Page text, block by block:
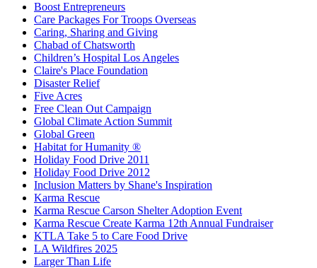
Boost Entrepreneurs
Care Packages For Troops Overseas
Caring, Sharing and Giving
Chabad of Chatsworth
Children’s Hospital Los Angeles
Claire's Place Foundation
Disaster Relief
Five Acres
Free Clean Out Campaign
Global Climate Action Summit
Global Green
Habitat for Humanity ®
Holiday Food Drive 2011
Holiday Food Drive 2012
Inclusion Matters by Shane's Inspiration
Karma Rescue
Karma Rescue Carson Shelter Adoption Event
Karma Rescue Create Karma 12th Annual Fundraiser
KTLA Take 5 to Care Food Drive
LA Wildfires 2025
Larger Than Life